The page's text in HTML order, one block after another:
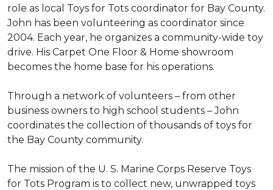
role as local Toys for Tots coordinator for Bay County.
John has been volunteering as coordinator since
2004. Each year, he organizes a community-wide toy
drive. His Carpet One Floor & Home showroom
becomes the home base for his operations.
Through a network of volunteers – from other
business owners to high school students – John
coordinates the collection of thousands of toys for
the Bay County community.
The mission of the U. S. Marine Corps Reserve Toys
for Tots Program is to collect new, unwrapped toys